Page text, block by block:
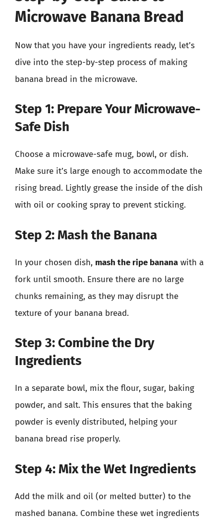
Microwave Banana Bread
Now that you have your ingredients ready, let’s
dive into the step-by-step process of making
banana bread in the microwave.
Step 1: Prepare Your Microwave-
Safe Dish
Choose a microwave-safe mug, bowl, or dish.
Make sure it’s large enough to accommodate the
rising bread. Lightly grease the inside of the dish
with oil or cooking spray to prevent sticking.
Step 2: Mash the Banana
In your chosen dish, mash the ripe banana with a
fork until smooth. Ensure there are no large
chunks remaining, as they may disrupt the
texture of your banana bread.
Step 3: Combine the Dry
Ingredients
In a separate bowl, mix the flour, sugar, baking
powder, and salt. This ensures that the baking
powder is evenly distributed, helping your
banana bread rise properly.
Step 4: Mix the Wet Ingredients
Add the milk and oil (or melted butter) to the
mashed banana. Combine these wet ingredients